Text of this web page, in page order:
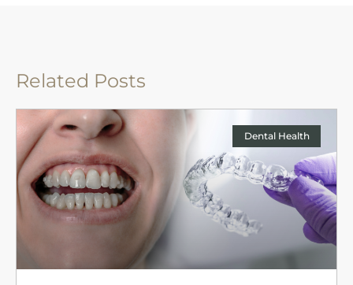
Related Posts
Dental Health